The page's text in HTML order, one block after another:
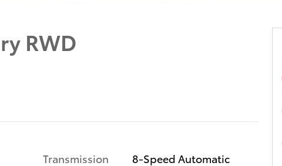
RWD
Transmission
8-Speed Automatic